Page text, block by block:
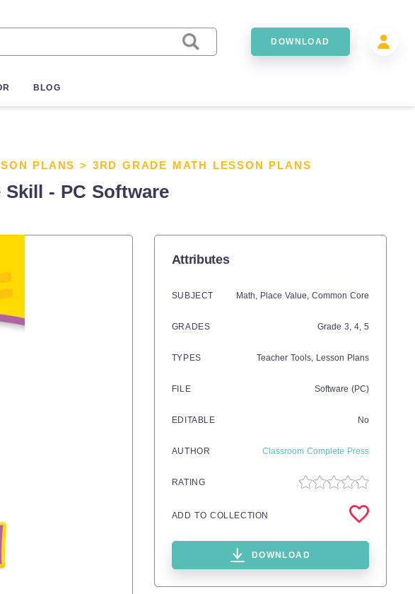
DOWNLOAD
BLOG
PLANS > 3RD GRADE MATH LESSON PLANS
- PC Software
Attributes
SUBJECT Math, Place Value, Common Core
GRADES Grade 3, 4, 5
TYPES Teacher Tools, Lesson Plans
FILE Software (PC)
EDITABLE No
AUTHOR Classroom Complete Press
RATING
ADD TO COLLECTION
DOWNLOAD